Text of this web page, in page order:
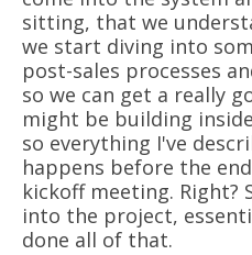
sitting, that we
we start diving into
post-sales processes
so we can get a really
might be building
so everything I've
happens before the
kickoff meeting. Right?
into the project,
done all of that.